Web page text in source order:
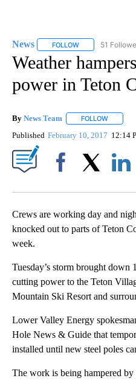
News FOLLOW FOLLOW
51
Weather
power in Teton
By News Team FOLLOW
Published February 10, 2017 12:14
Crews are working day and
knocked out to parts of Teton
week.
Tuesday’s storm brought down
cutting power to the Teton
Mountain Ski Resort and
Lower Valley Energy
Hole News & Guide that
installed until new steel poles
The work is being hampered